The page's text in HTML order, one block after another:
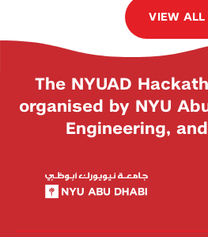
VIEW ALL
The NYUAD
organised by NYU
Engineering,